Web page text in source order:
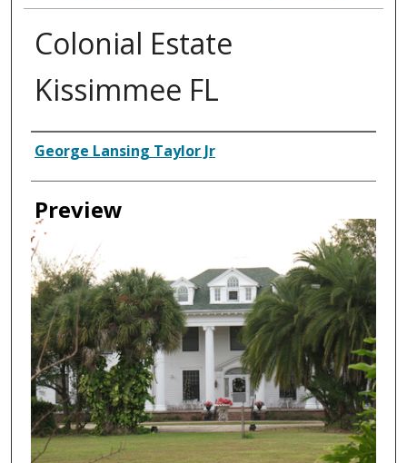
Colonial Estate
Kissimmee FL
Creator
George Lansing Taylor Jr
Preview